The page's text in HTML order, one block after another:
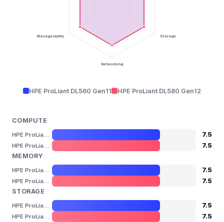
Storage
Networking
Manageability
HPE ProLiant DL560 Gen11 HPE ProLiant DL580 Gen12
COMPUTE
7.5
7.5
MEMORY
7.5
7.5
STORAGE
7.5
7.5